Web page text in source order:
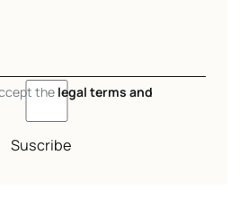
the legal terms and
Suscribe